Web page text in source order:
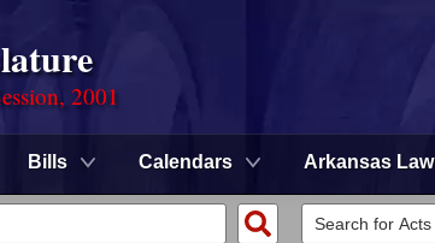
2001
Bills Calendars Arkansas Law